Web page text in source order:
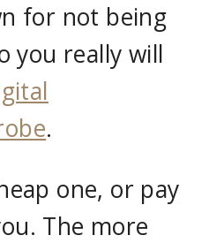
for not being
you really will
.
one, or pay
The more